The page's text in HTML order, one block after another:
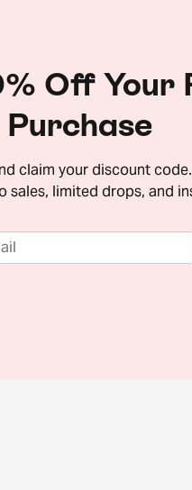
Off Your
Purchase
claim your discount
sales, limited drops, and